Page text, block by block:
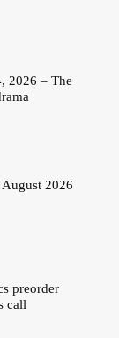
2026 – The
August 2026
preorder
call